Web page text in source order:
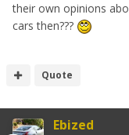
their own opinions
cars then???
Quote
Ebized